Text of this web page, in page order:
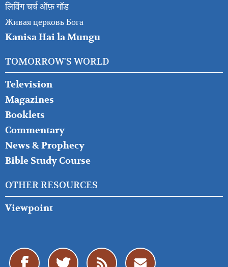
लिविंग चर्च ऑफ़ गॉड
Живая церковь Бога
Kanisa Hai la Mungu
TOMORROW'S WORLD
Television
Magazines
Booklets
Commentary
News & Prophecy
Bible Study Course
OTHER RESOURCES
Viewpoint